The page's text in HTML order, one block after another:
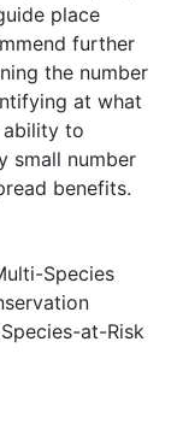
place
further
the number
at what
ability to
small number
benefits.
Species
Species-at-Risk